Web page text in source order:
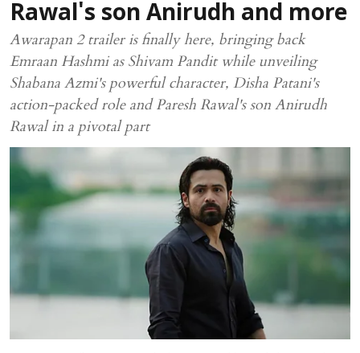
Rawal's son Anirudh and more
Awarapan 2 trailer is finally here, bringing back
Emraan Hashmi as Shivam Pandit while unveiling
Shabana Azmi's powerful character, Disha Patani's
action-packed role and Paresh Rawal's son Anirudh
Rawal in a pivotal part